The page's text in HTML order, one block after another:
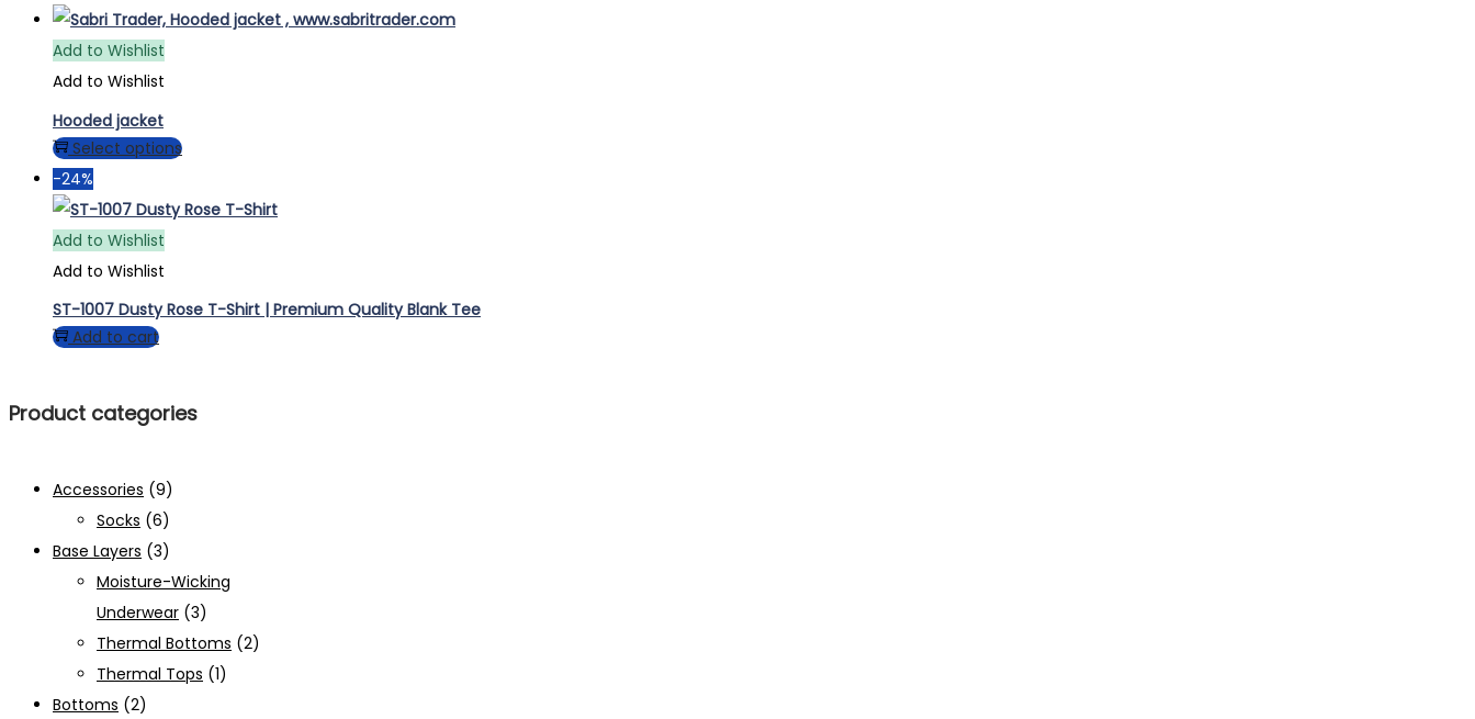
Add to Wishlist
Add to Wishlist
Hooded jacket
Select optionsThis
has
The
chosen
-24%
Add to Wishlist
Add to Wishlist
ST-1007 Dusty Rose T-Shirt | Premium Quality Blank Tee
Add to cart
Product categories
Accessories (9)
Socks (6)
Base Layers (3)
Moisture-Wicking
Underwear (3)
Thermal Bottoms (2)
Thermal Tops (1)
Bottoms (2)